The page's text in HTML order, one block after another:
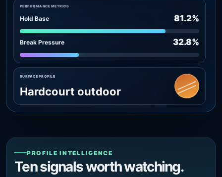
PERFORMANCE METRICS
Hold Base 81.2%
Break Pressure 32.8%
SURFACE PROFILE
Hardcourt outdoor
PROFILE INTELLIGENCE
Ten signals worth watching.